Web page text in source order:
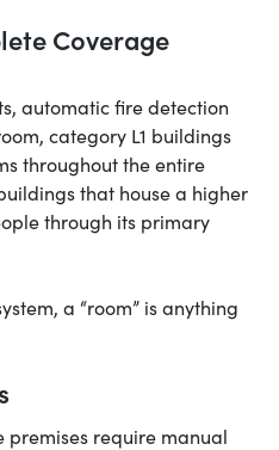
Coverage
automatic fire detection
category L1 buildings
throughout the entire
that house a higher
through its primary
a “room” is anything
premises require manual